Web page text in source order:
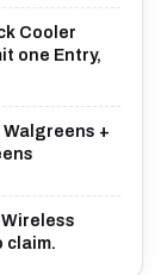
Cooler
one Entry,
+
claim.